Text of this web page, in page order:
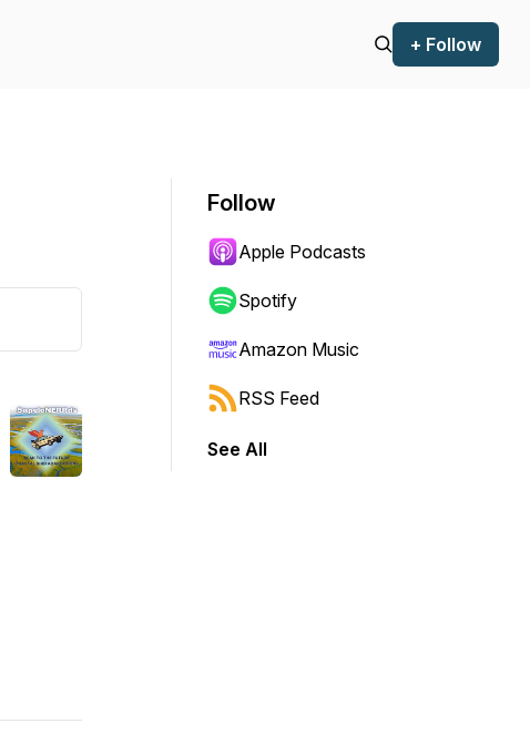
+ Follow
Follow
Apple Podcasts
Spotify
Amazon Music
RSS Feed
See All